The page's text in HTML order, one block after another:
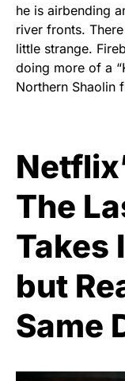
he is airbending
river fronts.
little strange.
doing more of a
Northern Shaolin
The
Takes
but
Same